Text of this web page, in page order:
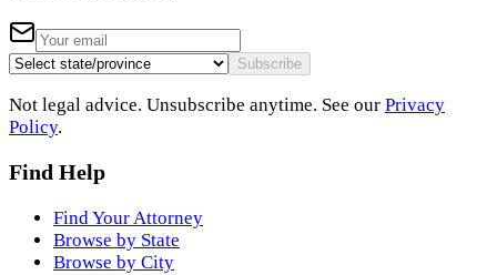
Subscribe
Not legal advice. Unsubscribe anytime. See our Privacy
Policy.
Find Help
Find Your Attorney
Browse by State
Browse by City